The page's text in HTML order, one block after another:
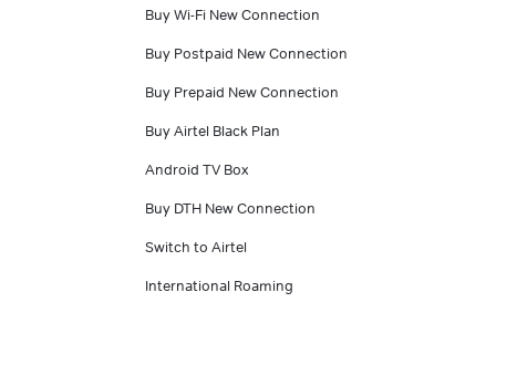
Buy Wi-Fi New Connection
Buy Postpaid New Connection
Buy Prepaid New Connection
Buy Airtel Black Plan
Android TV Box
Buy DTH New Connection
Switch to Airtel
International Roaming